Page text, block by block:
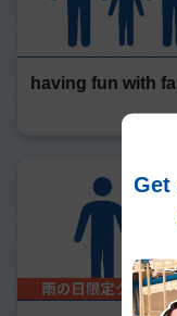
Get
having fun with